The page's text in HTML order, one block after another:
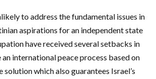
to address the fundamental issues in
aspirations for an independent state
have received several setbacks in
international peace process based on
which also guarantees Israel’s